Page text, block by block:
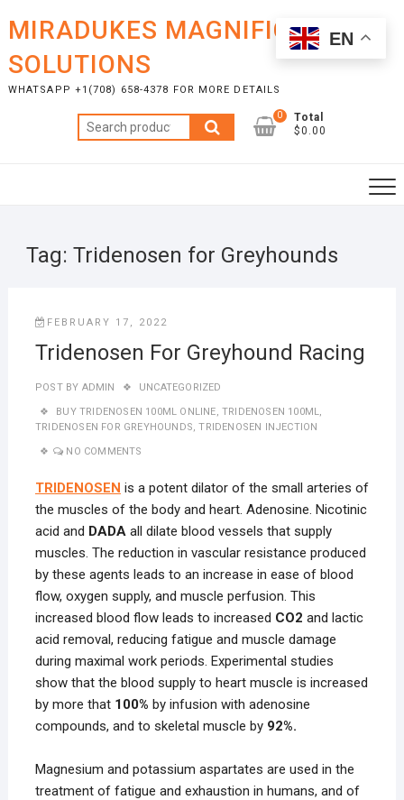
content
MIRADUKES MAGNIFICENT
SOLUTIONS
WHATSAPP +1(708) 658-4378 FOR MORE DETAILS
Search
for:
0
Total
$0.00
Tag: Tridenosen for Greyhounds
FEBRUARY 17, 2022
Tridenosen For Greyhound Racing
POST BY ADMIN UNCATEGORIZED
BUY TRIDENOSEN 100ML ONLINE, TRIDENOSEN 100ML,
TRIDENOSEN FOR GREYHOUNDS,TRIDENOSEN INJECTION
NO COMMENTS
TRIDENOSEN is a potent dilator of the small arteries of
the muscles of the body and heart. Adenosine. Nicotinic
acid and DADA all dilate blood vessels that supply
muscles. The reduction in vascular resistance produced
by these agents leads to an increase in ease of blood
flow, oxygen supply, and muscle perfusion. This
increased blood flow leads to increased CO2 and lactic
acid removal, reducing fatigue and muscle damage
during maximal work periods. Experimental studies
show that the blood supply to heart muscle is increased
by more that 100% by infusion with adenosine
compounds, and to skeletal muscle by 92%.
Magnesium and potassium aspartates are used in the
treatment of fatigue and exhaustion in humans, and of
EN